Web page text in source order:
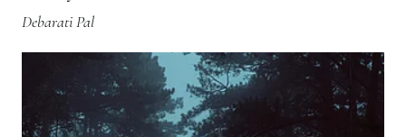
Debarati Pal